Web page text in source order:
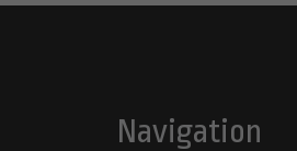
Navigation